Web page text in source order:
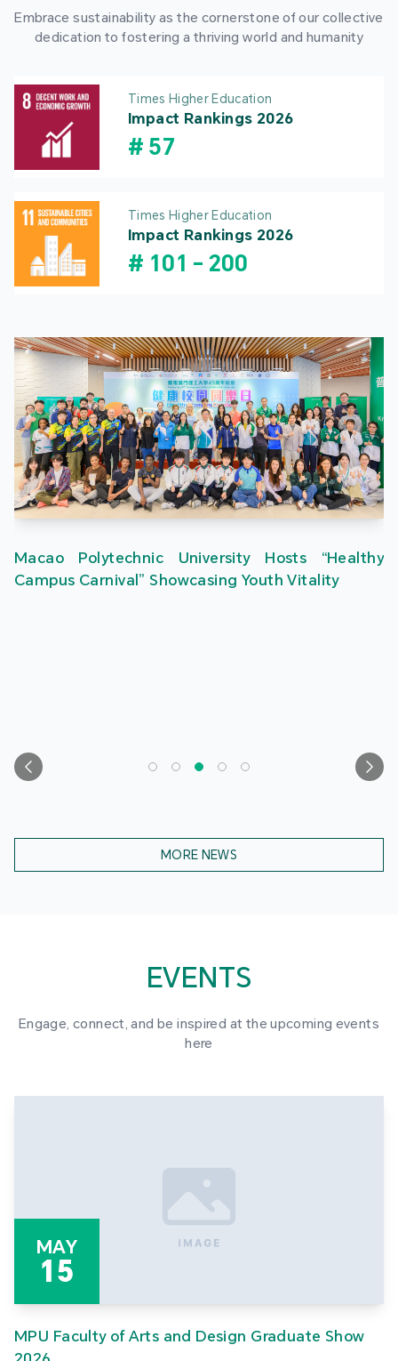
Embrace sustainability as the cornerstone of our collective
dedication to fostering a thriving world and humanity
Times Higher Education
Impact Rankings 2026
# 57
Times Higher Education
Impact Rankings 2026
# 101 - 200
Macao Polytechnic University Hosts “Healthy
Campus Carnival” Showcasing Youth Vitality
MORE NEWS
EVENTS
Engage, connect, and be inspired at the upcoming events
here